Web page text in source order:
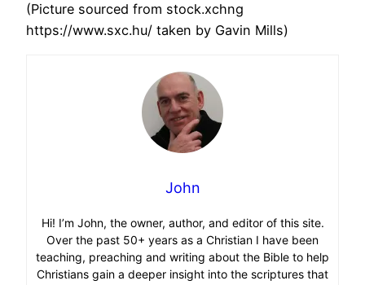
(Picture sourced from stock.xchng
https://www.sxc.hu/ taken by Gavin Mills)
John
Hi! I’m John, the owner, author, and editor of this site.
Over the past 50+ years as a Christian I have been
teaching, preaching and writing about the Bible to help
Christians gain a deeper insight into the scriptures that